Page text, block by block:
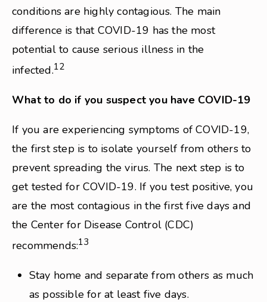
conditions are highly contagious. The main
difference is that COVID-19 has the most
potential to cause serious illness in the
infected.12
What to do if you suspect you have COVID-19
If you are experiencing symptoms of COVID-19,
the first step is to isolate yourself from others to
prevent spreading the virus. The next step is to
get tested for COVID-19. If you test positive, you
are the most contagious in the first five days and
the Center for Disease Control (CDC)
recommends:13
Stay home and separate from others as much
as possible for at least five days.